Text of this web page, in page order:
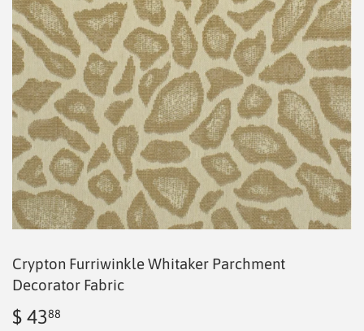
Crypton Furriwinkle Whitaker Parchment
Decorator Fabric
$ 4388